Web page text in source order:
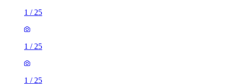
1 / 25
1 / 25
1 / 25